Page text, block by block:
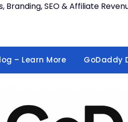
Branding, SEO & Affiliate
– Learn More GoDaddy